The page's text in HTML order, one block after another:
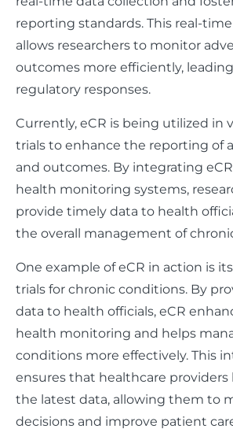
reporting standards. This real-
allows researchers to monitor
outcomes more efficiently,
regulatory responses.
Currently, eCR is being utilized in
trials to enhance the reporting of
and outcomes. By integrating
health monitoring systems,
provide timely data to health
the overall management of
One example of eCR in action is
trials for chronic conditions. By
data to health officials, eCR
health monitoring and helps
conditions more effectively. This
ensures that healthcare providers
the latest data, allowing them to
decisions and improve patient